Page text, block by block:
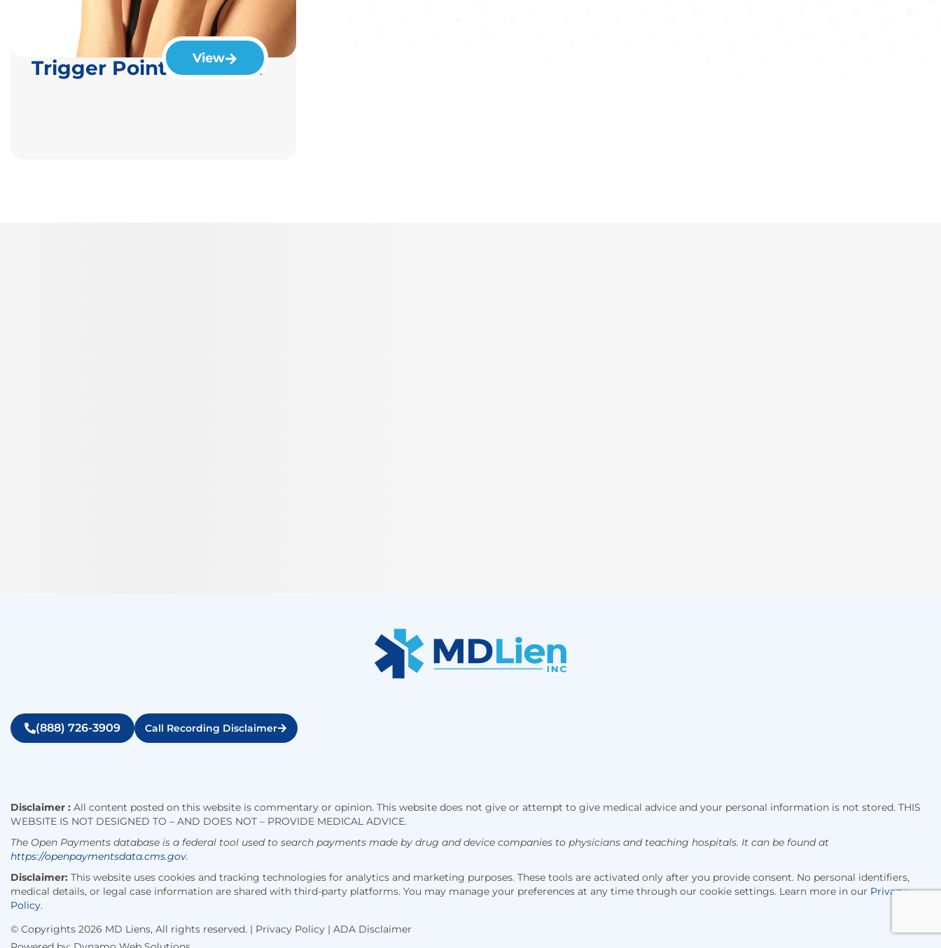
Trigger Point Injection
View
(888) 726-3909 Call Recording Disclaimer
Disclaimer : All content posted on this website is commentary or opinion. This website does not give or attempt to give medical advice and your personal information is not stored. THIS
WEBSITE IS NOT DESIGNED TO – AND DOES NOT – PROVIDE MEDICAL ADVICE.
The Open Payments database is a federal tool used to search payments made by drug and device companies to physicians and teaching hospitals. It can be found at
https://openpaymentsdata.cms.gov.
Disclaimer: This website uses cookies and tracking technologies for analytics and marketing purposes. These tools are activated only after you provide consent. No personal identifiers,
medical details, or legal case information are shared with third-party platforms. You may manage your preferences at any time through our cookie settings. Learn more in our Privacy
Policy.
© Copyrights 2026 MD Liens, All rights reserved. | Privacy Policy | ADA Disclaimer